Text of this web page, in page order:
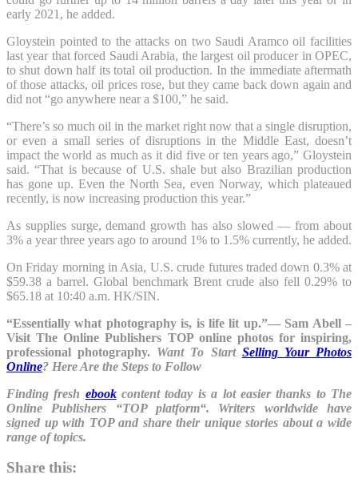
early 2021, he added.
Gloystein pointed to the attacks on two Saudi Aramco oil facilities
last year that forced Saudi Arabia, the largest oil producer in OPEC,
to shut down half its total oil production. In the immediate aftermath
of those attacks, oil prices rose, but they came back down again and
did not “go anywhere near a $100,” he said.
“There’s so much oil in the market right now that a single disruption,
or even a small series of disruptions in the Middle East, doesn’t
impact the world as much as it did five or ten years ago,” Gloystein
said. “That is because of U.S. shale but also Brazilian production
has gone up. Even the North Sea, even Norway, which plateaued
recently, is now increasing production this year.”
As supplies surge, demand growth has also slowed — from about
3% a year three years ago to around 1% to 1.5% currently, he added.
On Friday morning in Asia, U.S. crude futures traded down 0.3% at
$59.38 a barrel. Global benchmark Brent crude also fell 0.29% to
$65.18 at 10:40 a.m. HK/SIN.
“Essentially what photography is, is life lit up.”— Sam Abell –
Visit The Online Publishers TOP online photos for inspiring,
professional photography. Want To Start Selling Your Photos
Online? Here Are the Steps to Follow
Finding fresh ebookcontent today is a lot easier thanks to The
Online Publishers “TOP platform“. Writers worldwide have
signed up with TOP and share their unique stories about a wide
range of topics.
Share this: